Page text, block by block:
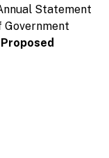
Statement
Government